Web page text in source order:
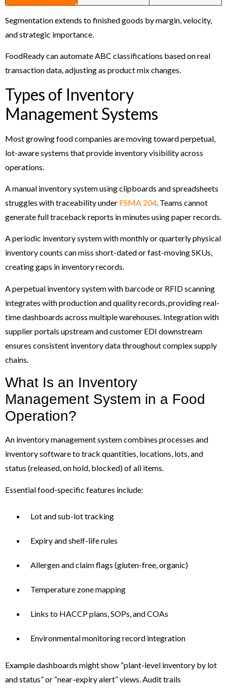
Segmentation extends to finished goods by margin, velocity,
and strategic importance.
FoodReady can automate ABC classifications based on real
transaction data, adjusting as product mix changes.
Types of Inventory
Management Systems
Most growing food companies are moving toward perpetual,
lot-aware systems that provide inventory visibility across
operations.
A manual inventory system using clipboards and spreadsheets
struggles with traceability under FSMA 204. Teams cannot
generate full traceback reports in minutes using paper records.
A periodic inventory system with monthly or quarterly physical
inventory counts can miss short-dated or fast-moving SKUs,
creating gaps in inventory records.
A perpetual inventory system with barcode or RFID scanning
integrates with production and quality records, providing real-
time dashboards across multiple warehouses. Integration with
supplier portals upstream and customer EDI downstream
ensures consistent inventory data throughout complex supply
chains.
What Is an Inventory
Management System in a Food
Operation?
An inventory management system combines processes and
inventory software to track quantities, locations, lots, and
status (released, on hold, blocked) of all items.
Essential food-specific features include:
Lot and sub-lot tracking
Expiry and shelf-life rules
Allergen and claim flags (gluten-free, organic)
Temperature zone mapping
Links to HACCP plans, SOPs, and COAs
Environmental monitoring record integration
Example dashboards might show “plant-level inventory by lot
and status” or “near-expiry alert” views. Audit trails